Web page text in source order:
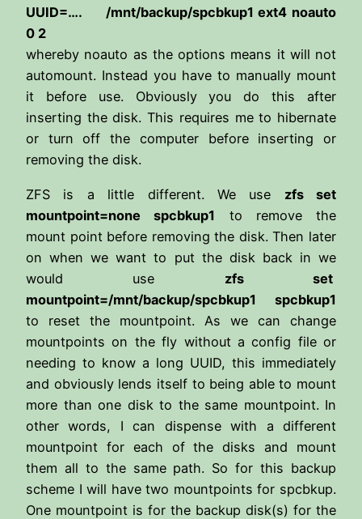
UUID=…. /mnt/backup/spcbkup1 ext4 noauto
0 2
whereby noauto as the options means it will not
automount. Instead you have to manually mount
it before use. Obviously you do this after
inserting the disk. This requires me to hibernate
or turn off the computer before inserting or
removing the disk.
ZFS is a little different. We use zfs set
mountpoint=none spcbkup1 to remove the
mount point before removing the disk. Then later
on when we want to put the disk back in we
would use zfs set
mountpoint=/mnt/backup/spcbkup1 spcbkup1
to reset the mountpoint. As we can change
mountpoints on the fly without a config file or
needing to know a long UUID, this immediately
and obviously lends itself to being able to mount
more than one disk to the same mountpoint. In
other words, I can dispense with a different
mountpoint for each of the disks and mount
them all to the same path. So for this backup
scheme I will have two mountpoints for spcbkup.
One mountpoint is for the backup disk(s) for the